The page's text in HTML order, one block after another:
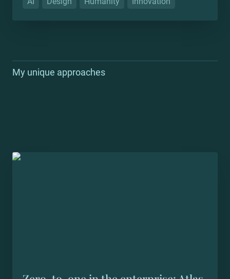
My unique approaches
Zero-to-one in the enterprise: Atlas Document